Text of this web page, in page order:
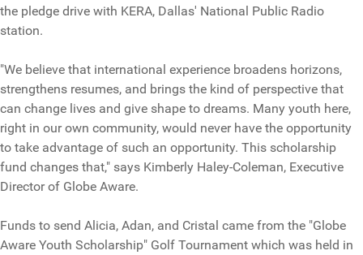
the pledge drive with KERA, Dallas' National Public Radio
station.
"We believe that international experience broadens horizons,
strengthens resumes, and brings the kind of perspective that
can change lives and give shape to dreams. Many youth here,
right in our own community, would never have the opportunity
to take advantage of such an opportunity. This scholarship
fund changes that," says Kimberly Haley-Coleman, Executive
Director of Globe Aware.
Funds to send Alicia, Adan, and Cristal came from the "Globe
Aware Youth Scholarship" Golf Tournament which was held in